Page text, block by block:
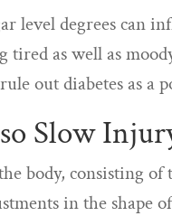
level degrees can
as well as
out diabetes as a
Slow
body, consisting
in the shape